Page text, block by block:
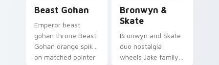
Beast Gohan
Emperor beast
gohan throne Beast
Gohan orange spiky
on matched pointer
Bronwyn &
Skate
Bronwyn and Skate
duo nostalgia
wheels Jake family